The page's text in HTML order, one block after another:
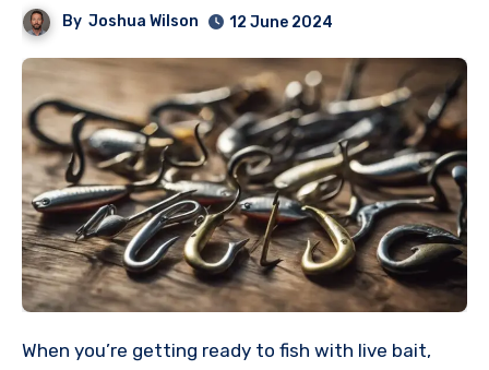
By Joshua Wilson 12 June 2024
When you’re getting ready to fish with live bait,